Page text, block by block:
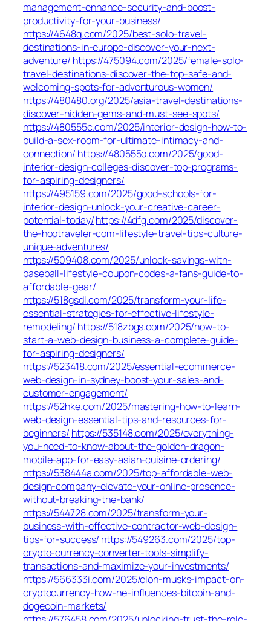
management-enhance-security-and-boost-
productivity-for-your-business/
https://4648q.com/2025/best-solo-travel-
destinations-in-europe-discover-your-next-
adventure/ https://475094.com/2025/female-solo-
travel-destinations-discover-the-top-safe-and-
welcoming-spots-for-adventurous-women/
https://480480.org/2025/asia-travel-destinations-
discover-hidden-gems-and-must-see-spots/
https://480555c.com/2025/interior-design-how-to-
build-a-sex-room-for-ultimate-intimacy-and-
connection/ https://480555o.com/2025/good-
interior-design-colleges-discover-top-programs-
for-aspiring-designers/
https://495159.com/2025/good-schools-for-
interior-design-unlock-your-creative-career-
potential-today/https://4dfg.com/2025/discover-
the-hoptraveler-com-lifestyle-travel-tips-culture-
unique-adventures/
https://509408.com/2025/unlock-savings-with-
baseball-lifestyle-coupon-codes-a-fans-guide-to-
affordable-gear/
https://518gsdl.com/2025/transform-your-life-
essential-strategies-for-effective-lifestyle-
remodeling/ https://518zbgs.com/2025/how-to-
start-a-web-design-business-a-complete-guide-
for-aspiring-designers/
https://523418.com/2025/essential-ecommerce-
web-design-in-sydney-boost-your-sales-and-
customer-engagement/
https://52hke.com/2025/mastering-how-to-learn-
web-design-essential-tips-and-resources-for-
beginners/ https://535148.com/2025/everything-
you-need-to-know-about-the-golden-dragon-
mobile-app-for-easy-asian-cuisine-ordering/
https://538444a.com/2025/top-affordable-web-
design-company-elevate-your-online-presence-
without-breaking-the-bank/
https://544728.com/2025/transform-your-
business-with-effective-contractor-web-design-
tips-for-success/ https://549263.com/2025/top-
crypto-currency-converter-tools-simplify-
transactions-and-maximize-your-investments/
https://566333i.com/2025/elon-musks-impact-on-
cryptocurrency-how-he-influences-bitcoin-and-
dogecoin-markets/